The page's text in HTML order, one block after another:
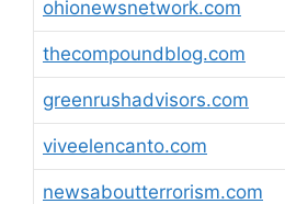
ohionewsnetwork.com
thecompoundblog.com
greenrushadvisors.com
viveelencanto.com
newsaboutterrorism.com